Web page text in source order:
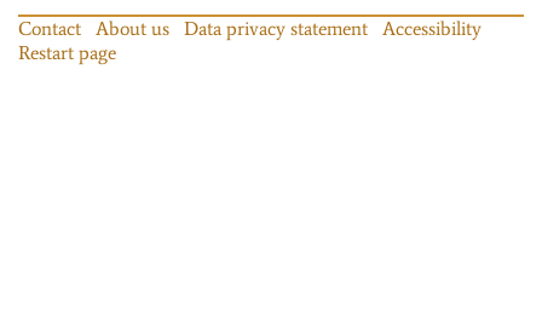
Contact About us Data privacy statement
Accessibility
Restart page